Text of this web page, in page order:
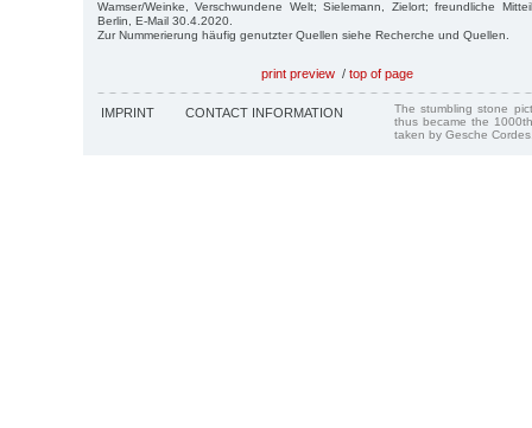
Wamser/Weinke, Verschwundene Welt; Sielemann, Zielort; freundliche
Berlin, E-Mail 30.4.2020.
Zur Nummerierung häufig genutzter Quellen siehe Recherche und Quellen.
print preview / top of page
IMPRINT CONTACT INFORMATION
The stumbling stone
thus became the
taken by Gesche